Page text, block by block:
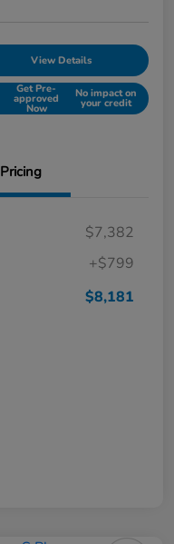
View Details
Get Pre-
approved
Now
No impact on
your credit
Pricing
$7,382
+$799
$8,181